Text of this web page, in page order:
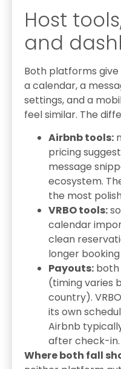
Host
and
Both platforms
a calendar, a
settings, and a
feel similar. The
Airbnb tools:
pricing
message
ecosystem.
the most
VRBO tools:
calendar
clean
longer
Payouts:
(timing varies
country).
its own
Airbnb
after check-in.
Where both fall